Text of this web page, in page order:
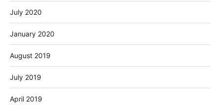
July 2020
January 2020
August 2019
July 2019
April 2019